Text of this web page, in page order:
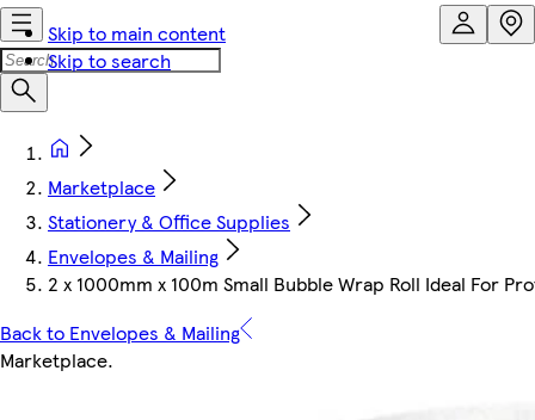
Skip to main content
Skip to search
Marketplace
Stationery & Office Supplies
Envelopes & Mailing
2 x 1000mm x 100m Small Bubble Wrap Roll Ideal For
Back to Envelopes & Mailing
Marketplace.